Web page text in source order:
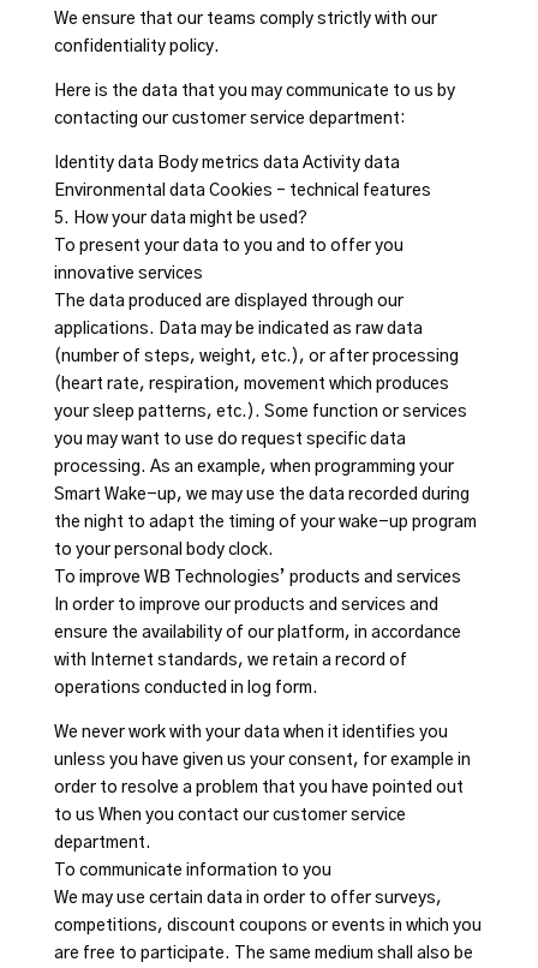
We ensure that our teams comply strictly with our
confidentiality policy.
Here is the data that you may communicate to us by
contacting our customer service department:
Identity data Body metrics data Activity data
Environmental data Cookies – technical features
5. How your data might be used?
To present your data to you and to offer you
innovative services
The data produced are displayed through our
applications. Data may be indicated as raw data
(number of steps, weight, etc.), or after processing
(heart rate, respiration, movement which produces
your sleep patterns, etc.). Some function or services
you may want to use do request specific data
processing. As an example, when programming your
Smart Wake-up, we may use the data recorded during
the night to adapt the timing of your wake-up program
to your personal body clock.
To improve WB Technologies’ products and services
In order to improve our products and services and
ensure the availability of our platform, in accordance
with Internet standards, we retain a record of
operations conducted in log form.
We never work with your data when it identifies you
unless you have given us your consent, for example in
order to resolve a problem that you have pointed out
to us When you contact our customer service
department.
To communicate information to you
We may use certain data in order to offer surveys,
competitions, discount coupons or events in which you
are free to participate. The same medium shall also be